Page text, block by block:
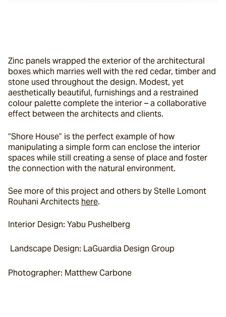
Zinc panels wrapped the exterior of the architectural
boxes which marries well with the red cedar, timber and
stone used throughout the design. Modest, yet
aesthetically beautiful, furnishings and a restrained
colour palette complete the interior – a collaborative
effect between the architects and clients.
“Shore House” is the perfect example of how
manipulating a simple form can enclose the interior
spaces while still creating a sense of place and foster
the connection with the natural environment.
See more of this project and others by Stelle Lomont
Rouhani Architects here.
Interior Design: Yabu Pushelberg
Landscape Design: LaGuardia Design Group
Photographer: Matthew Carbone